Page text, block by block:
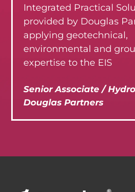
Integrated Practical
provided by Douglas
applying geotechnical,
environmental and
expertise to the EIS
Senior Associate /
Douglas Partners